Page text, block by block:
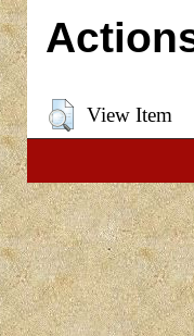
View Item